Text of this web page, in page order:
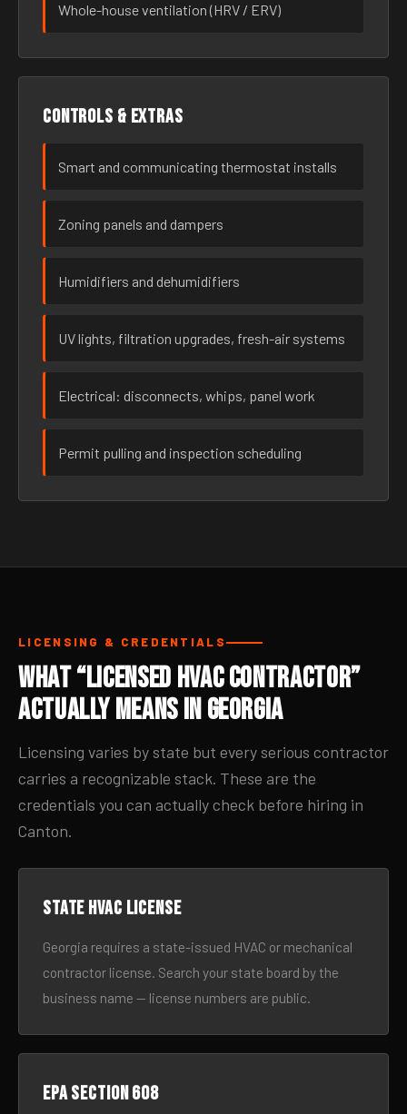
Whole-house ventilation (HRV / ERV)
Controls & extras
Smart and communicating thermostat installs
Zoning panels and dampers
Humidifiers and dehumidifiers
UV lights, filtration upgrades, fresh-air systems
Electrical: disconnects, whips, panel work
Permit pulling and inspection scheduling
LICENSING & CREDENTIALS
What “Licensed HVAC Contractor”
Actually Means in Georgia
Licensing varies by state but every serious contractor
carries a recognizable stack. These are the
credentials you can actually check before hiring in
Canton.
State HVAC license
Georgia requires a state-issued HVAC or mechanical
contractor license. Search your state board by the
business name — license numbers are public.
EPA Section 608